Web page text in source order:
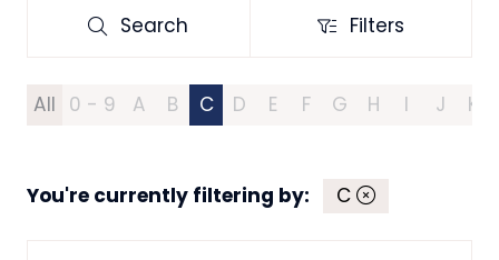
Search
Search Filters
Filters
All 0 - 9 A B C D E F G H I J K
You're currently filtering by: C